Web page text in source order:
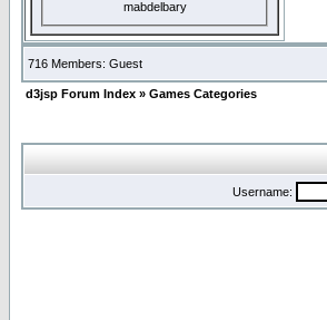
mabdelbary
716 Members: Guest
d3jsp Forum Index » Games Categories
Username: